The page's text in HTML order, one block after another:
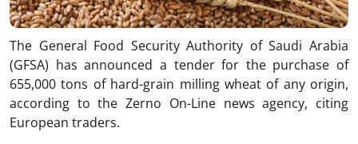
The General Food Security Authority of Saudi Arabia
(GFSA) has announced a tender for the purchase of
655,000 tons of hard-grain milling wheat of any origin,
according to the Zerno On-Line news agency, citing
European traders.